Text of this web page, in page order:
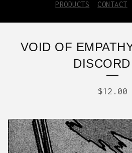
PRODUCTS CONTACT
VOID OF
$12.00